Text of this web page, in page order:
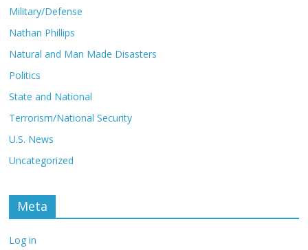
Military/Defense
Nathan Phillips
Natural and Man Made Disasters
Politics
State and National
Terrorism/National Security
U.S. News
Uncategorized
Meta
Log in